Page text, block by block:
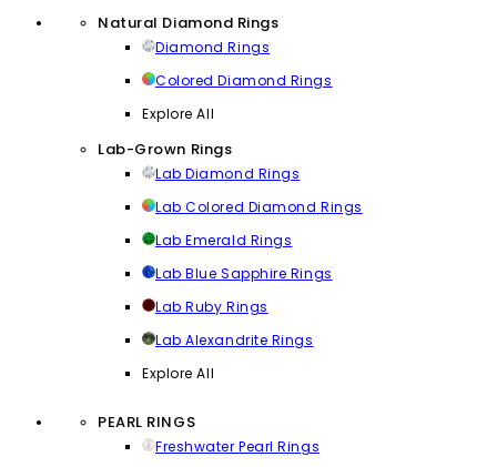
Natural Diamond Rings
Diamond Rings
Colored Diamond Rings
Explore All
Lab-Grown Rings
Lab Diamond Rings
Lab Colored Diamond Rings
Lab Emerald Rings
Lab Blue Sapphire Rings
Lab Ruby Rings
Lab Alexandrite Rings
Explore All
PEARL RINGS
Freshwater Pearl Rings